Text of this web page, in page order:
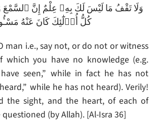
وَلَا تَقْفُ مَا لَيْسَ لَكَ بِهِۦ عِلْمٌ إِنَّ ٱلسَّمْعَ
كُلُّ أُو۟لَٰٓئِكَ كَانَ عَنْهُ
man i.e., say not, or do not or witness
which you have no knowledge (e.g.
have seen,” while in fact he has not
while he has not heard). Verily!
the sight, and the heart, of each of
(by Allah). [Al-Isra 36]